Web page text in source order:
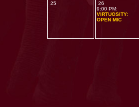
25
26
9:00 PM:
VIRTUOSITY:
OPEN MIC